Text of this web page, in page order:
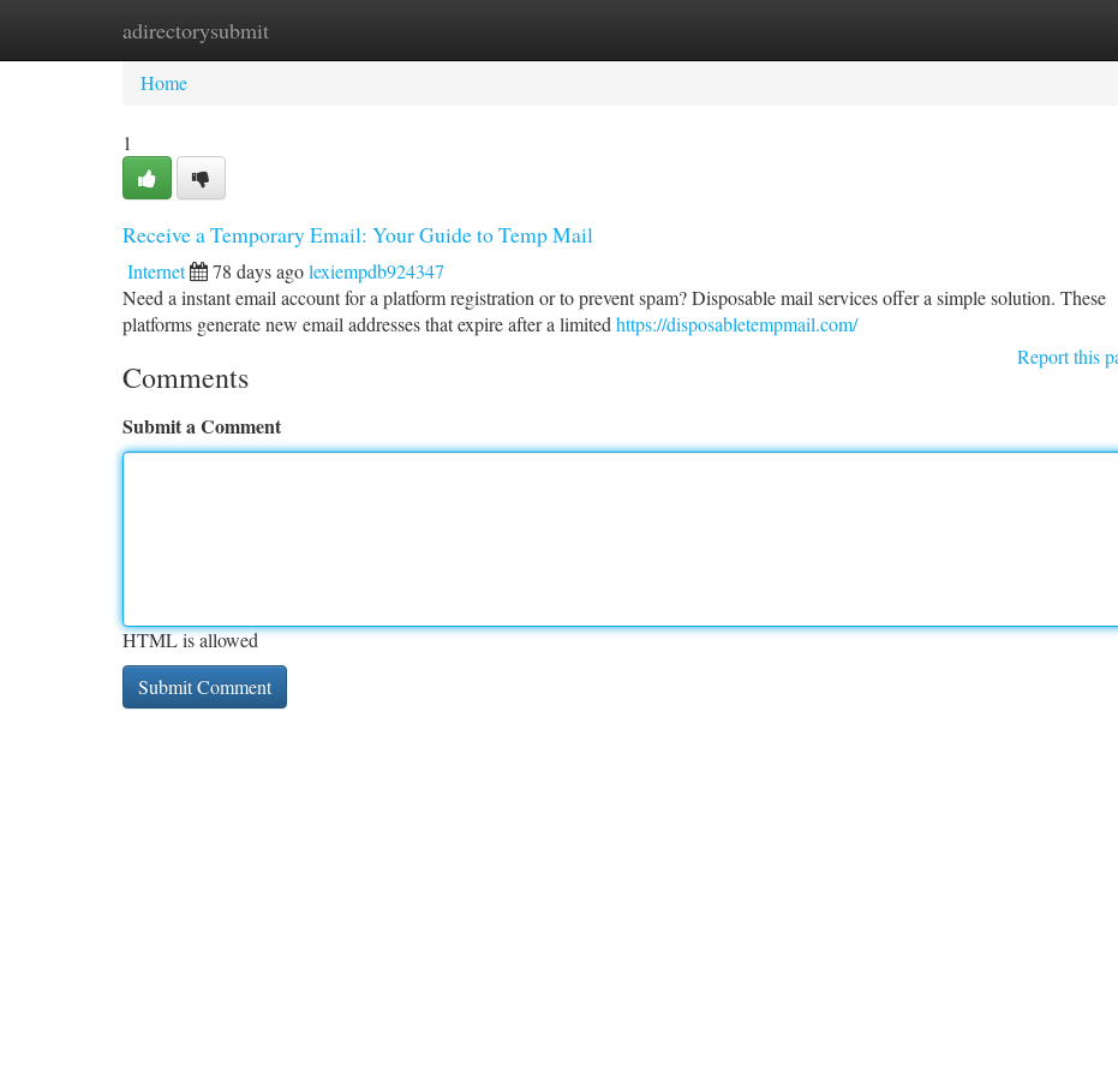
adirectorysubmit
Home New Site Listings
Home
1
Receive a Temporary Email: Your Guide to Temp Mail
Internet 78 days agolexiempdb924347
Need a instant email account for a platform registration or to prevent spam? Disposable mail services offer a simple solution. These
platforms generate new email addresses that expire after a limited https://disposabletempmail.com/
Report this
Comments
Submit a Comment
HTML is allowed